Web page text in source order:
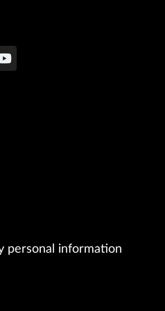
personal information